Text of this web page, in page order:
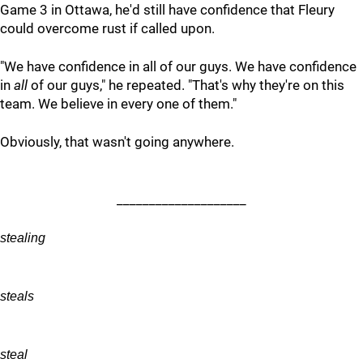
Game 3 in Ottawa, he'd still have confidence that Fleury
could overcome rust if called upon.
"We have confidence in all of our guys. We have confidence
in all of our guys," he repeated. "That's why they're on this
team. We believe in every one of them."
Obviously, that wasn't going anywhere.
stealing
steals
steal